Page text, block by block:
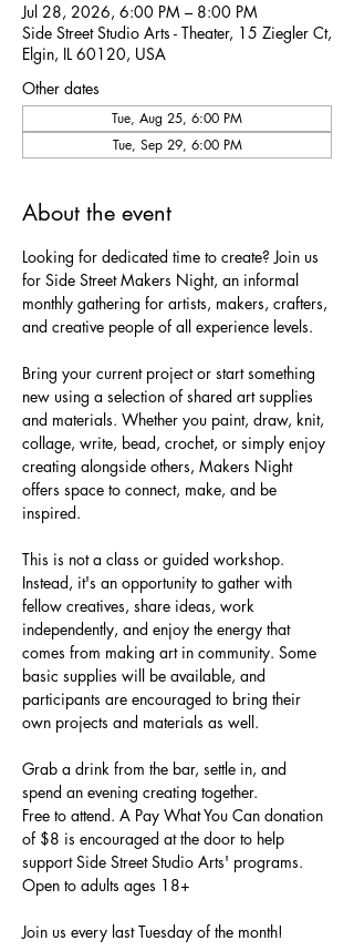
Jul 28, 2026, 6:00 PM – 8:00 PM
Side Street Studio Arts - Theater, 15 Ziegler Ct,
Elgin, IL 60120, USA
Other dates
Tue, Aug 25, 6:00 PM
Tue, Sep 29, 6:00 PM
About the event
Looking for dedicated time to create? Join us
for Side Street Makers Night, an informal
monthly gathering for artists, makers, crafters,
and creative people of all experience levels.
Bring your current project or start something
new using a selection of shared art supplies
and materials. Whether you paint, draw, knit,
collage, write, bead, crochet, or simply enjoy
creating alongside others, Makers Night
offers space to connect, make, and be
inspired.
This is not a class or guided workshop.
Instead, it's an opportunity to gather with
fellow creatives, share ideas, work
independently, and enjoy the energy that
comes from making art in community. Some
basic supplies will be available, and
participants are encouraged to bring their
own projects and materials as well.
Grab a drink from the bar, settle in, and
spend an evening creating together.
Free to attend. A Pay What You Can donation
of $8 is encouraged at the door to help
support Side Street Studio Arts' programs.
Open to adults ages 18+
Join us every last Tuesday of the month!